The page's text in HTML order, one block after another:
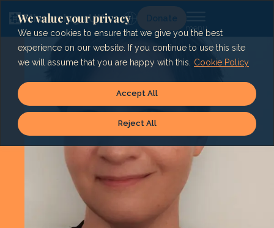
We value your privacy
We use cookies to ensure that we give you the best
experience on our website. If you continue to use this site
we will assume that you are happy with this.
Cookie Policy
Reject All
Accept All
content
Lg Donate